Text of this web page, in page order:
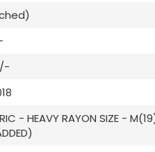
- HEAVY RAYON SIZE -